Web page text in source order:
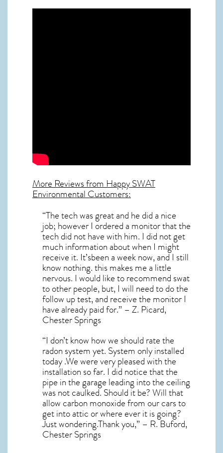
More Reviews from Happy SWAT
Environmental Customers:
“The tech was great and he did a nice
job; however I ordered a monitor that the
tech did not have with him. I did not get
much information about when I might
receive it. It’sbeen a week now, and I still
know nothing. this makes me a little
nervous. I would like to recommend swat
to other people, but, I will need to do the
follow up test, and receive the monitor I
have already paid for.” – Z. Picard,
Chester Springs
“I don’t know how we should rate the
radon system yet. System only installed
today .We were very pleased with the
installation so far. I did notice that the
pipe in the garage leading into the ceiling
was not caulked. Should it be? Will that
allow carbon monoxide from our cars to
get into attic or where ever it is going?
Just wondering.Thank you,” – R. Buford,
Chester Springs